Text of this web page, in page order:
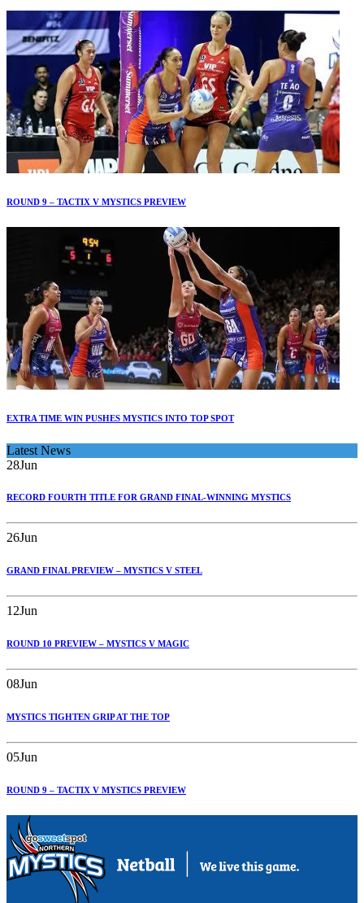
ROUND 9 – TACTIX V MYSTICS PREVIEW
EXTRA TIME WIN PUSHES MYSTICS INTO TOP SPOT
Latest News
28Jun
RECORD FOURTH TITLE FOR GRAND FINAL-WINNING MYSTICS
26Jun
GRAND FINAL PREVIEW – MYSTICS V STEEL
12Jun
ROUND 10 PREVIEW – MYSTICS V MAGIC
08Jun
MYSTICS TIGHTEN GRIP AT THE TOP
05Jun
ROUND 9 – TACTIX V MYSTICS PREVIEW